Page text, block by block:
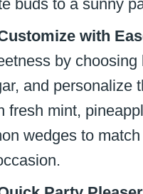
buds to a sunny
with
by choosing
and personalize
fresh mint,
wedges to